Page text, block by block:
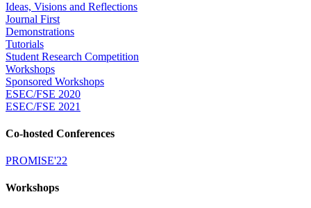
Ideas, Visions and Reflections
Journal First
Demonstrations
Tutorials
Student Research Competition
Workshops
Sponsored Workshops
ESEC/FSE 2020
ESEC/FSE 2021
Co-hosted Conferences
PROMISE'22
Workshops